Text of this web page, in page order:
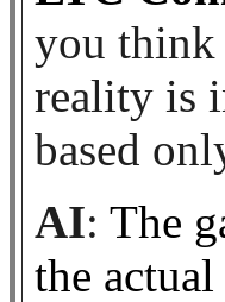
you think
reality is
based
AI: The
the